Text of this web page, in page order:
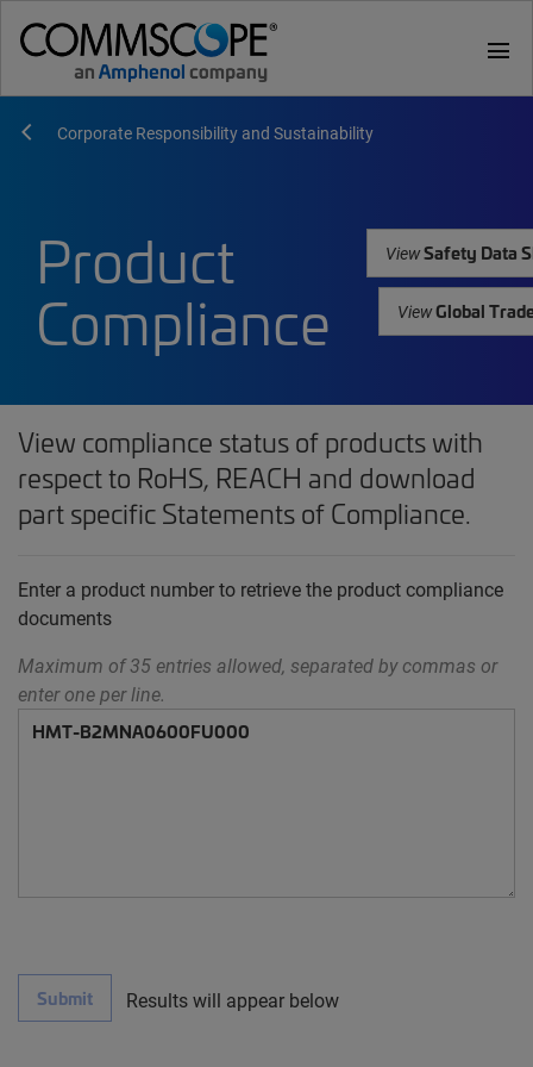
menu
Corporate Responsibility and Sustainability
Product
Compliance
ViewSafety Data
ViewGlobal
View compliance status of products with
respect to RoHS, REACH and download
part specific Statements of Compliance.
Enter a product number to retrieve the product compliance
documents
Maximum of 35 entries allowed, separated by commas or
enter one per line.
Submit Results will appear below